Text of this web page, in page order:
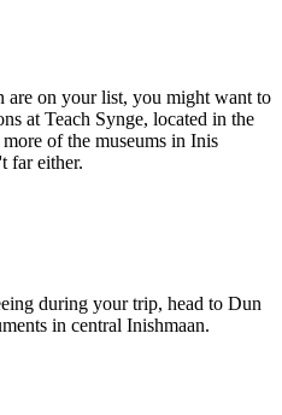
on your list, you might want to
at Teach Synge, located in the
of the museums in Inis
far either.
during your trip, head to Dun
in central Inishmaan.